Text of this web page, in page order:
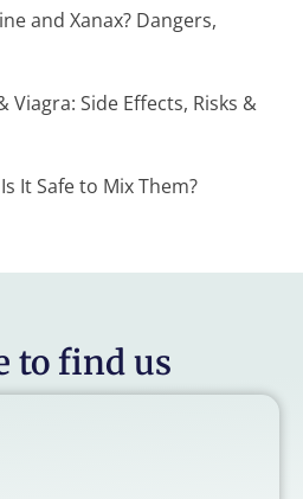
and Xanax? Dangers,
Viagra: Side Effects, Risks &
It Safe to Mix Them?
to find us